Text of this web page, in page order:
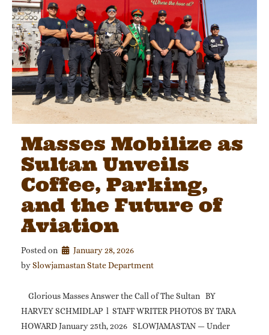
Masses Mobilize as
Sultan Unveils
Coffee, Parking,
and the Future of
Aviation
Posted on
January 28, 2026
by Slowjamastan State Department
Glorious Masses Answer the Call of The Sultan BY
HARVEY SCHMIDLAP l STAFF WRITER PHOTOS BY TARA
HOWARD January 25th, 2026 SLOWJAMASTAN — Under